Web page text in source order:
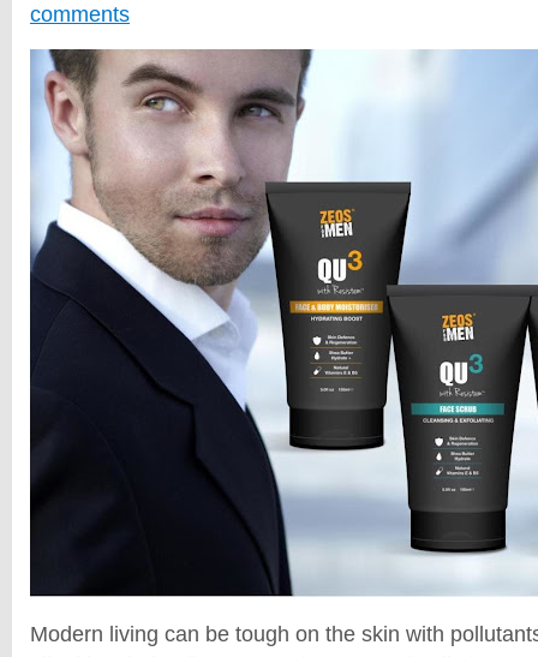
comments
Modern living can be tough on the skin with